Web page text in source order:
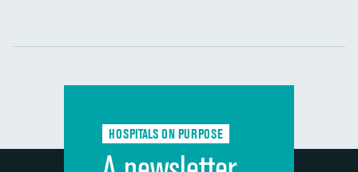
Communication with nurses DATA UNAVAILABLE
Communication with doctors
Discharge information DATA UNAVAILABLE
HOSPITALS ON PURPOSE